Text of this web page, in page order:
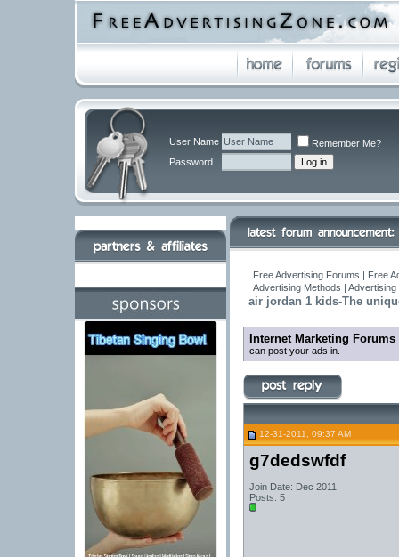
User Name
Remember Me?
Password
Free Advertising Forums | Free
Advertising Methods |
air jordan 1 kids-The
Internet Marketing Forums
can post your ads in.
12-31-2011, 09:37 AM
g7dedswfdf
Join Date: Dec 2011
Posts: 5